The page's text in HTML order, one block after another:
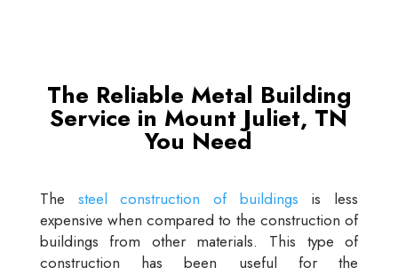
The Reliable Metal Building
Service in Mount Juliet, TN
You Need
The steel construction of buildings is less
expensive when compared to the construction of
buildings from other materials. This type of
construction has been useful for the